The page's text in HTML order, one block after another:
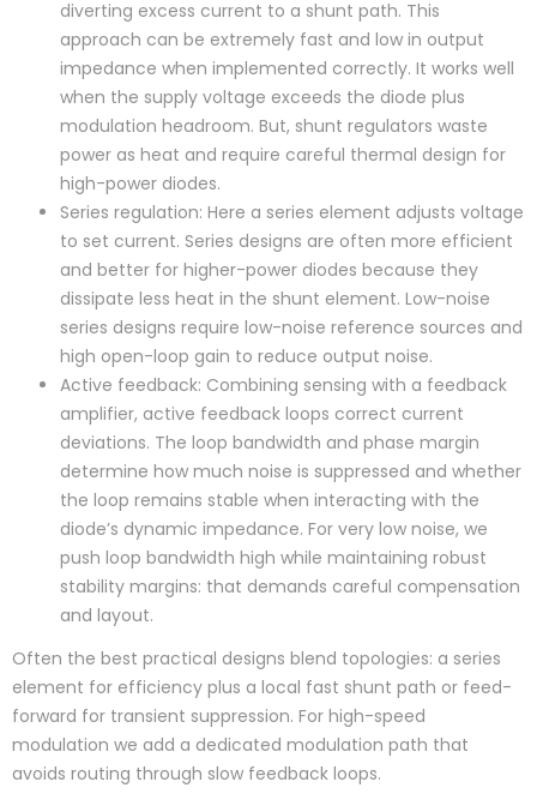
diverting excess current to a shunt path. This
approach can be extremely fast and low in output
impedance when implemented correctly. It works well
when the supply voltage exceeds the diode plus
modulation headroom. But, shunt regulators waste
power as heat and require careful thermal design for
high-power diodes.
Series regulation: Here a series element adjusts voltage
to set current. Series designs are often more efficient
and better for higher-power diodes because they
dissipate less heat in the shunt element. Low-noise
series designs require low-noise reference sources and
high open-loop gain to reduce output noise.
Active feedback: Combining sensing with a feedback
amplifier, active feedback loops correct current
deviations. The loop bandwidth and phase margin
determine how much noise is suppressed and whether
the loop remains stable when interacting with the
diode’s dynamic impedance. For very low noise, we
push loop bandwidth high while maintaining robust
stability margins: that demands careful compensation
and layout.
Often the best practical designs blend topologies: a series
element for efficiency plus a local fast shunt path or feed-
forward for transient suppression. For high-speed
modulation we add a dedicated modulation path that
avoids routing through slow feedback loops.